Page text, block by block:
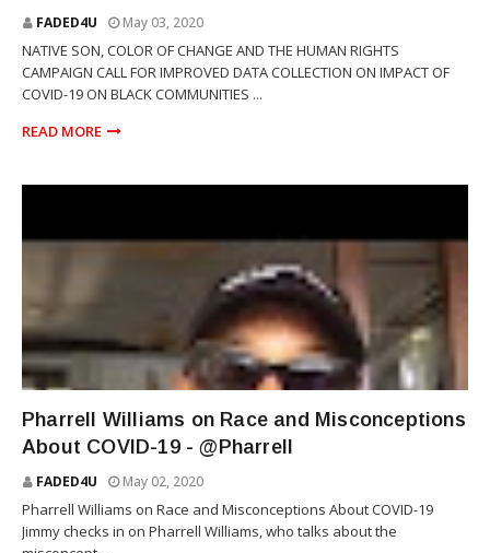
FADED4U May 03, 2020
NATIVE SON, COLOR OF CHANGE AND THE HUMAN RIGHTS
CAMPAIGN CALL FOR IMPROVED DATA COLLECTION ON IMPACT OF
COVID-19 ON BLACK COMMUNITIES ...
READ MORE
Pharrell Williams on Race and Misconceptions
About COVID-19 - @Pharrell
FADED4U May 02, 2020
Pharrell Williams on Race and Misconceptions About COVID-19
Jimmy checks in on Pharrell Williams, who talks about the